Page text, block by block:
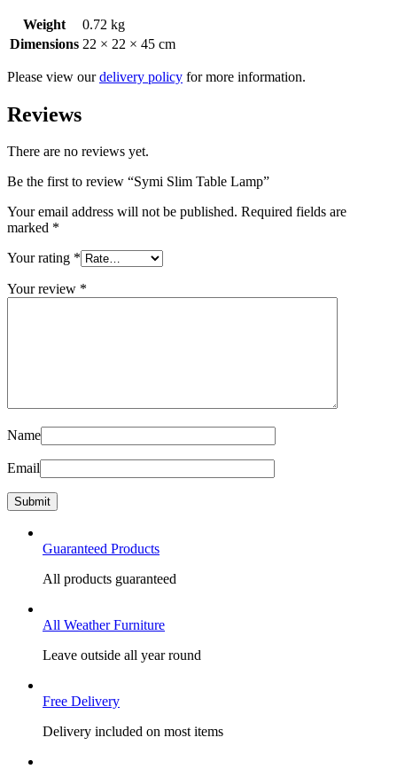
Weight
0.72 kg
Dimensions 22 × 22 × 45 cm
Please view ourdelivery policy for more information.
Reviews
There are no reviews yet.
Be the first to review “Symi Slim Table Lamp”
Your email address will not be published. Required fields are
marked *
Your rating *
Your review *
Name
Email
Guaranteed Products
All products guaranteed
All Weather Furniture
Leave outside all year round
Free Delivery
Delivery included on most items